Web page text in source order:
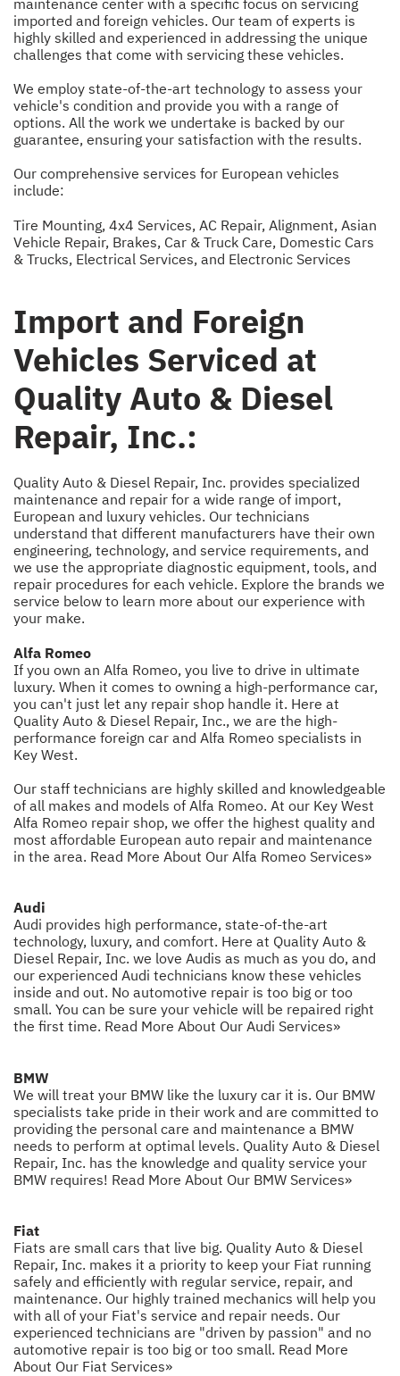
maintenance center with a specific focus on servicing
imported and foreign vehicles. Our team of experts is
highly skilled and experienced in addressing the unique
challenges that come with servicing these vehicles.
We employ state-of-the-art technology to assess your
vehicle's condition and provide you with a range of
options. All the work we undertake is backed by our
guarantee, ensuring your satisfaction with the results.
Our comprehensive services for European vehicles
include:
Tire Mounting, 4x4 Services, AC Repair, Alignment, Asian
Vehicle Repair, Brakes, Car & Truck Care, Domestic Cars
& Trucks, Electrical Services, and Electronic Services
Import and Foreign
Vehicles Serviced at
Quality Auto & Diesel
Repair, Inc.:
Quality Auto & Diesel Repair, Inc. provides specialized
maintenance and repair for a wide range of import,
European and luxury vehicles. Our technicians
understand that different manufacturers have their own
engineering, technology, and service requirements, and
we use the appropriate diagnostic equipment, tools, and
repair procedures for each vehicle. Explore the brands we
service below to learn more about our experience with
your make.
Alfa Romeo
If you own an Alfa Romeo, you live to drive in ultimate
luxury. When it comes to owning a high-performance car,
you can't just let any repair shop handle it. Here at
Quality Auto & Diesel Repair, Inc., we are the high-
performance foreign car and Alfa Romeo specialists in
Key West.
Our staff technicians are highly skilled and knowledgeable
of all makes and models of Alfa Romeo. At our Key West
Alfa Romeo repair shop, we offer the highest quality and
most affordable European auto repair and maintenance
in the area. Read More About Our Alfa Romeo Services»
Audi
Audi provides high performance, state-of-the-art
technology, luxury, and comfort. Here at Quality Auto &
Diesel Repair, Inc. we love Audis as much as you do, and
our experienced Audi technicians know these vehicles
inside and out. No automotive repair is too big or too
small. You can be sure your vehicle will be repaired right
the first time. Read More About Our Audi Services»
BMW
We will treat your BMW like the luxury car it is. Our BMW
specialists take pride in their work and are committed to
providing the personal care and maintenance a BMW
needs to perform at optimal levels. Quality Auto & Diesel
Repair, Inc. has the knowledge and quality service your
BMW requires! Read More About Our BMW Services»
Fiat
Fiats are small cars that live big. Quality Auto & Diesel
Repair, Inc. makes it a priority to keep your Fiat running
safely and efficiently with regular service, repair, and
maintenance. Our highly trained mechanics will help you
with all of your Fiat's service and repair needs. Our
experienced technicians are "driven by passion" and no
automotive repair is too big or too small. Read More
About Our Fiat Services»